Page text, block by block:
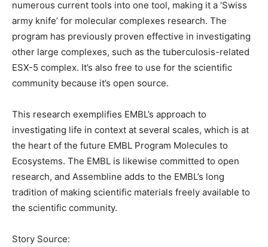
numerous current tools into one tool, making it a ‘Swiss
army knife’ for molecular complexes research. The
program has previously proven effective in investigating
other large complexes, such as the tuberculosis-related
ESX-5 complex. It’s also free to use for the scientific
community because it’s open source.
This research exemplifies EMBL’s approach to
investigating life in context at several scales, which is at
the heart of the future EMBL Program Molecules to
Ecosystems. The EMBL is likewise committed to open
research, and Assembline adds to the EMBL’s long
tradition of making scientific materials freely available to
the scientific community.
Story Source: